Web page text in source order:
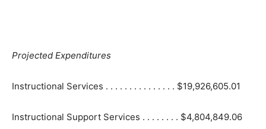
Projected Expenditures
Instructional Services . . . . . . . . . . . . . . . $19,926,605.01
Instructional Support Services . . . . . . . . $4,804,849.06